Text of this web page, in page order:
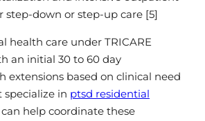
step‑down or step‑up care [5]
health care under TRICARE
an initial 30 to 60 day
extensions based on clinical need
specialize in ptsd residential
help coordinate these